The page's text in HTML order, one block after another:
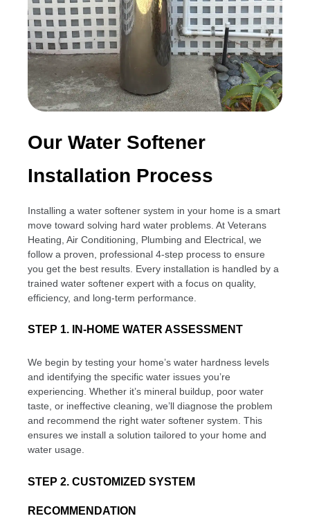
Our Water Softener
Installation Process
Installing a water softener system in your home is a smart
move toward solving hard water problems. At Veterans
Heating, Air Conditioning, Plumbing and Electrical, we
follow a proven, professional 4-step process to ensure
you get the best results. Every installation is handled by a
trained water softener expert with a focus on quality,
efficiency, and long-term performance.
STEP 1. IN-HOME WATER ASSESSMENT
We begin by testing your home’s water hardness levels
and identifying the specific water issues you’re
experiencing. Whether it’s mineral buildup, poor water
taste, or ineffective cleaning, we’ll diagnose the problem
and recommend the right water softener system. This
ensures we install a solution tailored to your home and
water usage.
STEP 2. CUSTOMIZED SYSTEM
RECOMMENDATION